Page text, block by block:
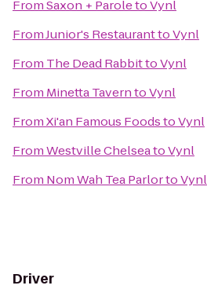
FromSaxon + ParoletoVynl
FromJunior's RestauranttoVynl
From The Dead RabbittoVynl
From Minetta TaverntoVynl
FromXi'an Famous FoodstoVynl
FromWestville ChelseatoVynl
From Nom Wah Tea ParlortoVynl
Driver